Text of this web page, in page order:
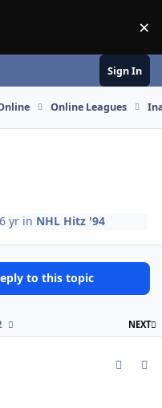
×
Sign In
Online Leagues
yr in NHL Hitz '94
to this topic
NEXT